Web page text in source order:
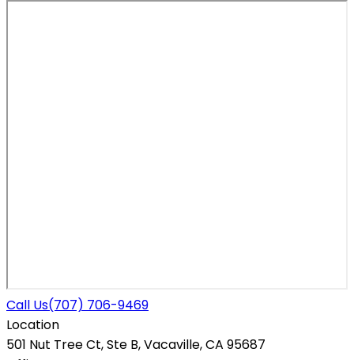
Call Us(707) 706-9469
Location
501 Nut Tree Ct, Ste B, Vacaville, CA 95687